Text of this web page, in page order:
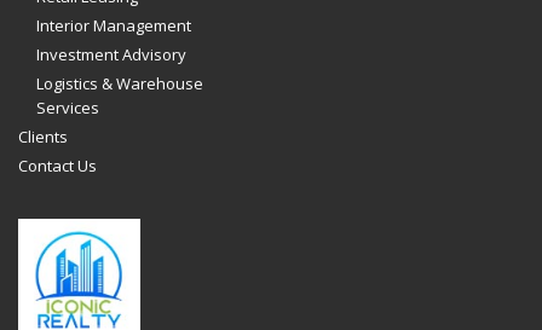
Interior Management
Investment Advisory
Logistics & Warehouse
Services
Clients
Contact Us